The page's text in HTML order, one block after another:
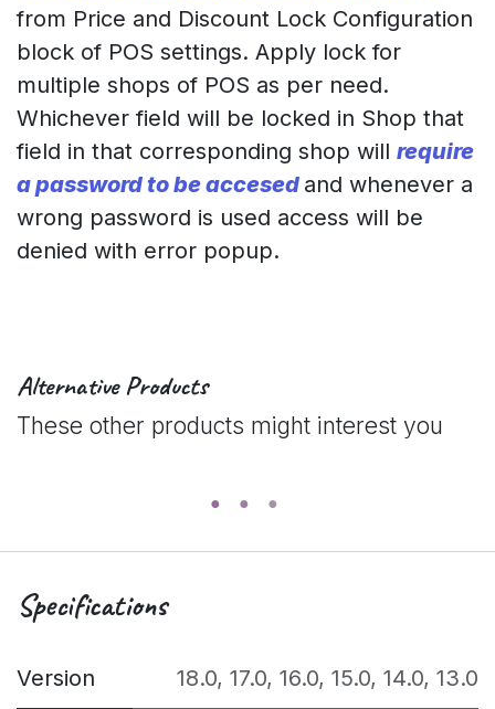
from Price and Discount Lock Configuration
block of POS settings. Apply lock for
multiple shops of POS as per need.
Whichever field will be locked in Shop that
field in that corresponding shop will require
a password to be accesed and whenever a
wrong password is used access will be
denied with error popup.
Alternative Products
These other products might interest you
Specifications
Version 18.0, 17.0, 16.0, 15.0, 14.0, 13.0